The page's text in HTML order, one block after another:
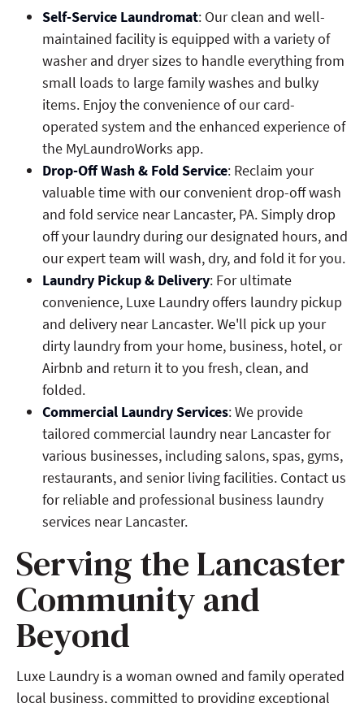
Self-Service Laundromat: Our clean and well-
maintained facility is equipped with a variety of
washer and dryer sizes to handle everything from
small loads to large family washes and bulky
items. Enjoy the convenience of our card-
operated system and the enhanced experience of
the MyLaundroWorks app.
Drop-Off Wash & Fold Service: Reclaim your
valuable time with our convenient drop-off wash
and fold service near Lancaster, PA. Simply drop
off your laundry during our designated hours, and
our expert team will wash, dry, and fold it for you.
Laundry Pickup & Delivery: For ultimate
convenience, Luxe Laundry offers laundry pickup
and delivery near Lancaster. We'll pick up your
dirty laundry from your home, business, hotel, or
Airbnb and return it to you fresh, clean, and
folded.
Commercial Laundry Services: We provide
tailored commercial laundry near Lancaster for
various businesses, including salons, spas, gyms,
restaurants, and senior living facilities. Contact us
for reliable and professional business laundry
services near Lancaster.
Serving the Lancaster
Community and
Beyond
Luxe Laundry is a woman owned and family operated
local business, committed to providing exceptional